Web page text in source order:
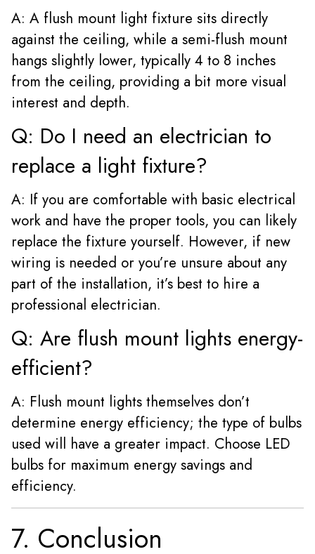
A: A flush mount light fixture sits directly
against the ceiling, while a semi-flush mount
hangs slightly lower, typically 4 to 8 inches
from the ceiling, providing a bit more visual
interest and depth.
Q: Do I need an electrician to
replace a light fixture?
A: If you are comfortable with basic electrical
work and have the proper tools, you can likely
replace the fixture yourself. However, if new
wiring is needed or you’re unsure about any
part of the installation, it’s best to hire a
professional electrician.
Q: Are flush mount lights energy-
efficient?
A: Flush mount lights themselves don’t
determine energy efficiency; the type of bulbs
used will have a greater impact. Choose LED
bulbs for maximum energy savings and
efficiency.
7. Conclusion